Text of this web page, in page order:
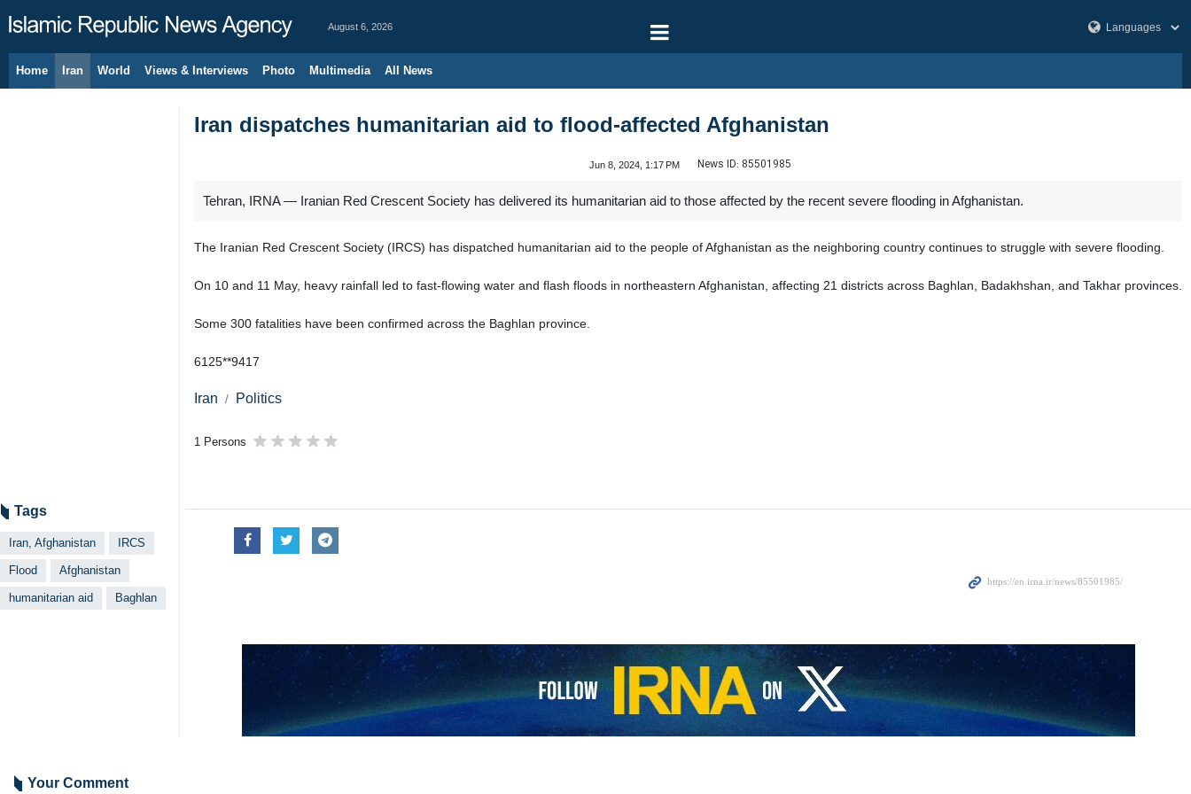
August 6, 2026
Home Iran World Views & Interviews Photo Multimedia All News
Iran dispatches humanitarian aid to flood-affected Afghanistan
Jun 8, 2024, 1:17 PM News ID: 85501985
Tehran, IRNA — Iranian Red Crescent Society has delivered its humanitarian aid to those affected by the recent severe flooding in Afghanistan.
The Iranian Red Crescent Society (IRCS) has dispatched humanitarian aid to the people of Afghanistan as the neighboring country continues to struggle with severe flooding.
On 10 and 11 May, heavy rainfall led to fast-flowing water and flash floods in northeastern Afghanistan, affecting 21 districts across Baghlan, Badakhshan, and Takhar provinces.
Some 300 fatalities have been confirmed across the Baghlan province.
6125**9417
Iran Politics
1 Persons
Tags
Iran, Afghanistan IRCS
Flood Afghanistan
humanitarian aid Baghlan
Your Comment